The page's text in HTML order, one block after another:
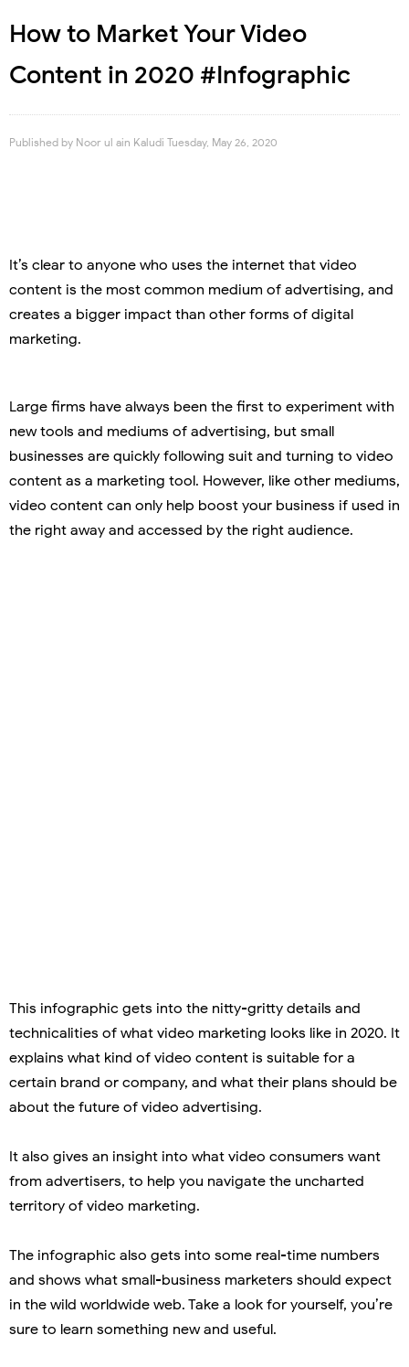
How to Market Your Video
Content in 2020 #Infographic
Published by Noor ul ain Kaludi Tuesday, May 26, 2020
It’s clear to anyone who uses the internet that video
content is the most common medium of advertising, and
creates a bigger impact than other forms of digital
marketing.
Large firms have always been the first to experiment with
new tools and mediums of advertising, but small
businesses are quickly following suit and turning to video
content as a marketing tool. However, like other mediums,
video content can only help boost your business if used in
the right away and accessed by the right audience.
This infographic gets into the nitty-gritty details and
technicalities of what video marketing looks like in 2020. It
explains what kind of video content is suitable for a
certain brand or company, and what their plans should be
about the future of video advertising.
It also gives an insight into what video consumers want
from advertisers, to help you navigate the uncharted
territory of video marketing.
The infographic also gets into some real-time numbers
and shows what small-business marketers should expect
in the wild worldwide web. Take a look for yourself, you’re
sure to learn something new and useful.